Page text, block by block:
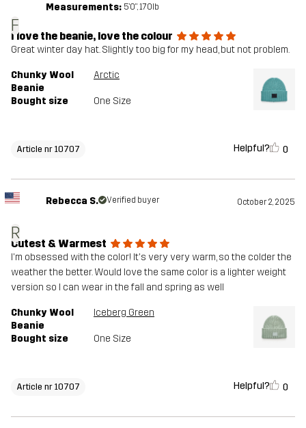
F
Measurements: 5'0", 170lb
I love the beanie, love the colour
Great winter day hat. Slightly too big for my head, but not problem.
Chunky Wool
Beanie
Arctic
Bought size One Size
Article nr 10707 Helpful? 0
R
Rebecca S. Verified buyer October 2, 2025
Cutest & Warmest
I'm obsessed with the color! It's very very warm, so the colder the
weather the better. Would love the same color is a lighter weight
version so I can wear in the fall and spring as well
Chunky Wool
Beanie
Iceberg Green
Bought size One Size
Article nr 10707 Helpful? 0